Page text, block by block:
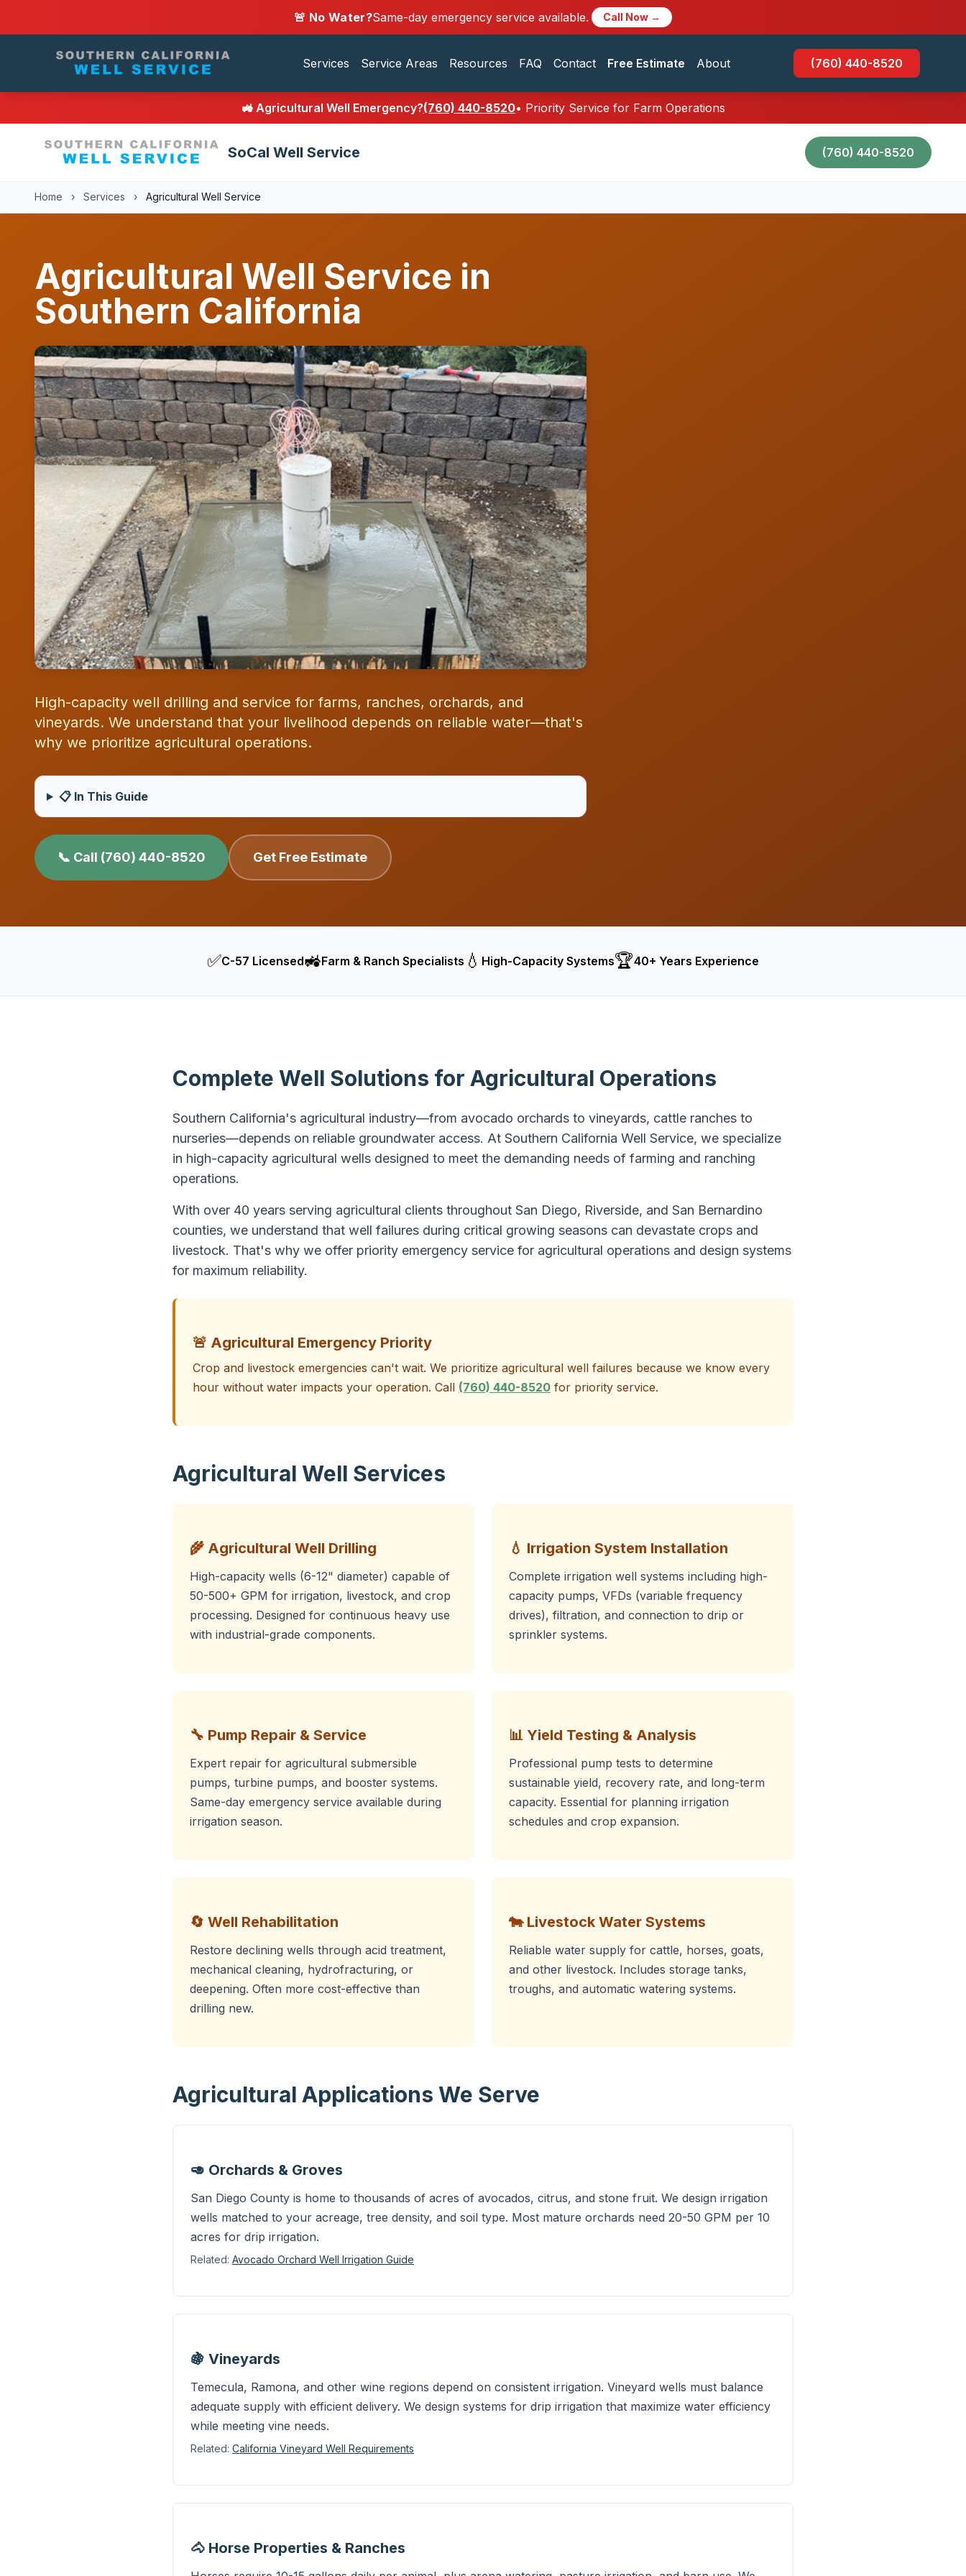
🚨 No Water?Same-day emergency service available. Call Now →
Services Service Areas Resources FAQ Contact Free Estimate About (760) 440-8520
🚜 Agricultural Well Emergency?(760) 440-8520• Priority Service for Farm Operations
SoCal Well Service (760) 440-8520
Home › Services › Agricultural Well Service
Agricultural Well Service in
Southern California
High-capacity well drilling and service for farms, ranches, orchards, and
vineyards. We understand that your livelihood depends on reliable water—that's
why we prioritize agricultural operations.
📋 In This Guide
📞 Call (760) 440-8520 Get Free Estimate
✅C-57 Licensed🚜Farm & Ranch Specialists 💧 High-Capacity Systems🏆40+ Years Experience
Complete Well Solutions for Agricultural Operations
Southern California's agricultural industry—from avocado orchards to vineyards, cattle ranches to
nurseries—depends on reliable groundwater access. At Southern California Well Service, we specialize
in high-capacity agricultural wells designed to meet the demanding needs of farming and ranching
operations.
With over 40 years serving agricultural clients throughout San Diego, Riverside, and San Bernardino
counties, we understand that well failures during critical growing seasons can devastate crops and
livestock. That's why we offer priority emergency service for agricultural operations and design systems
for maximum reliability.
🚨 Agricultural Emergency Priority
Crop and livestock emergencies can't wait. We prioritize agricultural well failures because we know every
hour without water impacts your operation. Call (760) 440-8520 for priority service.
Agricultural Well Services
🌾 Agricultural Well Drilling
High-capacity wells (6-12" diameter) capable of
50-500+ GPM for irrigation, livestock, and crop
processing. Designed for continuous heavy use
with industrial-grade components.
💧 Irrigation System Installation
Complete irrigation well systems including high-
capacity pumps, VFDs (variable frequency
drives), filtration, and connection to drip or
sprinkler systems.
🔧 Pump Repair & Service
Expert repair for agricultural submersible
pumps, turbine pumps, and booster systems.
Same-day emergency service available during
irrigation season.
📊 Yield Testing & Analysis
Professional pump tests to determine
sustainable yield, recovery rate, and long-term
capacity. Essential for planning irrigation
schedules and crop expansion.
🔄 Well Rehabilitation
Restore declining wells through acid treatment,
mechanical cleaning, hydrofracturing, or
deepening. Often more cost-effective than
drilling new.
🐄 Livestock Water Systems
Reliable water supply for cattle, horses, goats,
and other livestock. Includes storage tanks,
troughs, and automatic watering systems.
Agricultural Applications We Serve
🥑 Orchards & Groves
San Diego County is home to thousands of acres of avocados, citrus, and stone fruit. We design irrigation
wells matched to your acreage, tree density, and soil type. Most mature orchards need 20-50 GPM per 10
acres for drip irrigation.
Related: Avocado Orchard Well Irrigation Guide
🍇 Vineyards
Temecula, Ramona, and other wine regions depend on consistent irrigation. Vineyard wells must balance
adequate supply with efficient delivery. We design systems for drip irrigation that maximize water efficiency
while meeting vine needs.
Related: California Vineyard Well Requirements
🐴 Horse Properties & Ranches